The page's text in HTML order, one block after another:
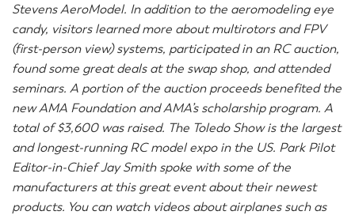
Stevens AeroModel. In addition to the aeromodeling eye
candy, visitors learned more about multirotors and FPV
(first-person view) systems, participated in an RC auction,
found some great deals at the swap shop, and attended
seminars. A portion of the auction proceeds benefited the
new AMA Foundation and AMA’s scholarship program. A
total of $3,600 was raised. The Toledo Show is the largest
and longest-running RC model expo in the US. Park Pilot
Editor-in-Chief Jay Smith spoke with some of the
manufacturers at this great event about their newest
products. You can watch videos about airplanes such as